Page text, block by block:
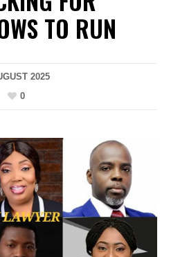
TO RUN
2025
0